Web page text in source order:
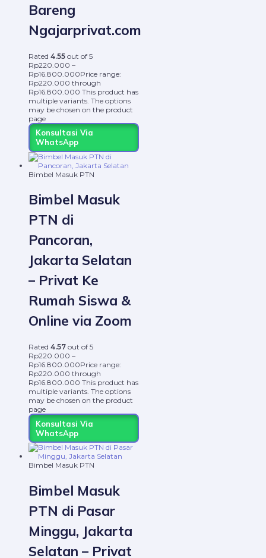
Bareng
Ngajarprivat.com
Rated 4.55 out of 5
Rp220.000 –
Rp16.800.000Price range:
Rp220.000 through
Rp16.800.000 This product has
multiple variants. The options
may be chosen on the product
page
Konsultasi Via
WhatsApp
Bimbel Masuk PTN
Bimbel Masuk
PTN di
Pancoran,
Jakarta Selatan
– Privat Ke
Rumah Siswa &
Online via Zoom
Rated 4.57 out of 5
Rp220.000 –
Rp16.800.000Price range:
Rp220.000 through
Rp16.800.000 This product has
multiple variants. The options
may be chosen on the product
page
Konsultasi Via
WhatsApp
Bimbel Masuk PTN
Bimbel Masuk
PTN di Pasar
Minggu, Jakarta
Selatan – Privat